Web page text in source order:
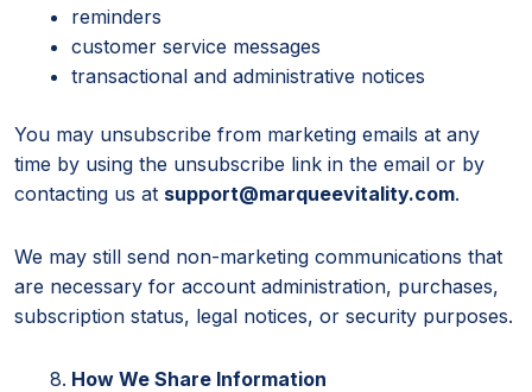
reminders
customer service messages
transactional and administrative notices
You may unsubscribe from marketing emails at any
time by using the unsubscribe link in the email or by
contacting us at support@marqueevitality.com.
We may still send non-marketing communications that
are necessary for account administration, purchases,
subscription status, legal notices, or security purposes.
How We Share Information